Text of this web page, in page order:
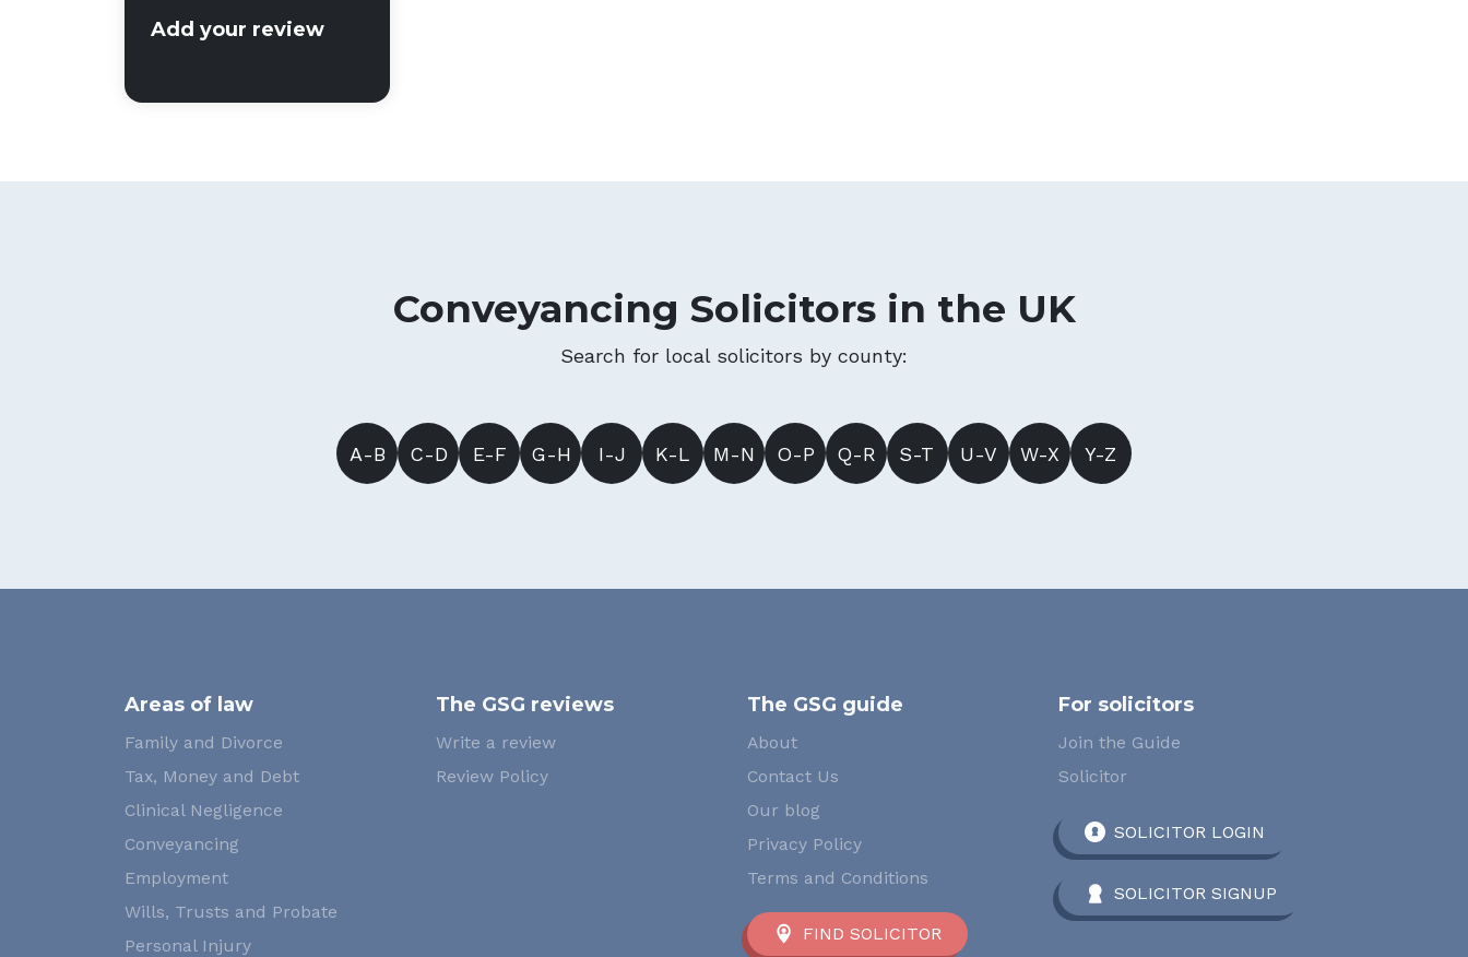
Add your review
Conveyancing Solicitors in the UK
Search for local solicitors by county:
A-B C-D E-F G-H I-J K-L M-N O-P Q-R S-T U-V W-X Y-Z
Areas of law
Family and Divorce
Tax, Money and Debt
Clinical Negligence
Conveyancing
Employment
Wills, Trusts and Probate
Personal Injury
The GSG reviews
Write a review
Review Policy
The GSG guide
About
Contact Us
Our blog
Privacy Policy
Terms and Conditions
FIND SOLICITOR
For solicitors
Join the Guide
Solicitor
SOLICITOR LOGIN
SOLICITOR SIGNUP